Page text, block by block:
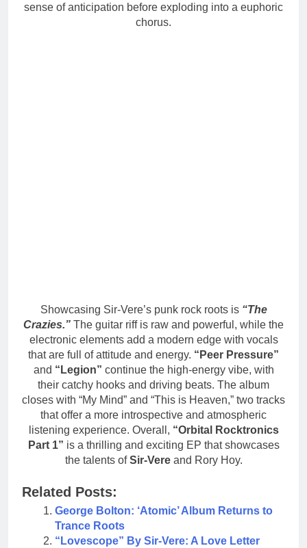
sense of anticipation before exploding into a euphoric
chorus.
Showcasing Sir-Vere’s punk rock roots is “The
Crazies.” The guitar riff is raw and powerful, while the
electronic elements add a modern edge with vocals
that are full of attitude and energy. “Peer Pressure”
and “Legion” continue the high-energy vibe, with
their catchy hooks and driving beats. The album
closes with “My Mind” and “This is Heaven,” two tracks
that offer a more introspective and atmospheric
listening experience. Overall, “Orbital Rocktronics
Part 1” is a thrilling and exciting EP that showcases
the talents ofSir-Vereand Rory Hoy.
Related Posts:
George Bolton: ‘Atomic’ Album Returns to
Trance Roots
“Lovescope” By Sir-Vere: A Love Letter